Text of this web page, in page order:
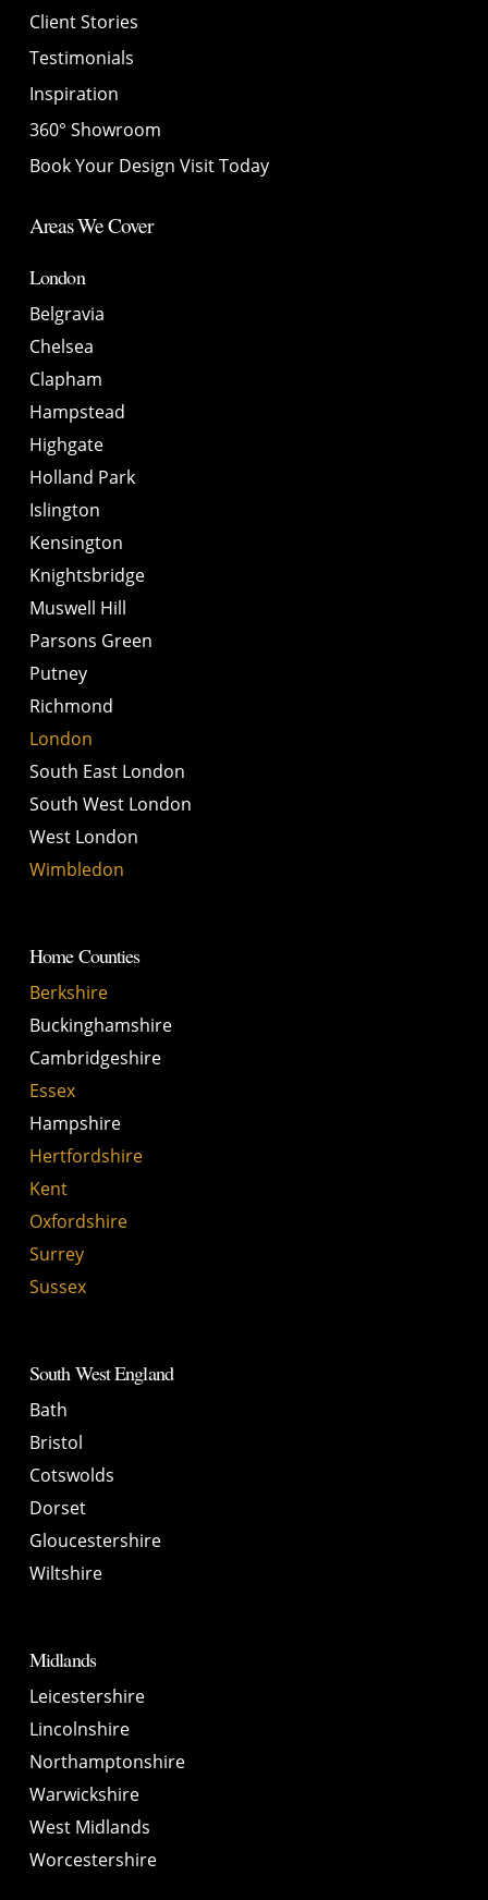
Client Stories
Testimonials
Inspiration
360° Showroom
Book Your Design Visit Today
Areas We Cover
London
Belgravia
Chelsea
Clapham
Hampstead
Highgate
Holland Park
Islington
Kensington
Knightsbridge
Muswell Hill
Parsons Green
Putney
Richmond
London
South East London
South West London
West London
Wimbledon
Home Counties
Berkshire
Buckinghamshire
Cambridgeshire
Essex
Hampshire
Hertfordshire
Kent
Oxfordshire
Surrey
Sussex
South West England
Bath
Bristol
Cotswolds
Dorset
Gloucestershire
Wiltshire
Midlands
Leicestershire
Lincolnshire
Northamptonshire
Warwickshire
West Midlands
Worcestershire